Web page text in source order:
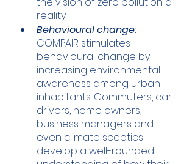
reality.
Behavioural change:
COMPAIR stimulates
behavioural change by
increasing environmental
awareness among urban
inhabitants. Commuters, car
drivers, home owners,
business managers and
even climate sceptics
develop a well-rounded